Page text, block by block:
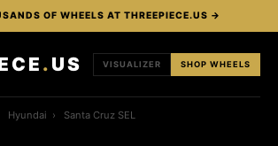
OF WHEELS AT THREEPIECE.US →
. US VISUALIZER SHOP WHEELS
Hyundai › Santa Cruz SEL